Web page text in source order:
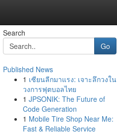
Search
Go
Published News
1 เซียนลีกมาแรง: เจาะลึกวงใน
วงการฟุตบอลไทย
1 JPSONIK: The Future of
Code Generation
1 Mobile Tire Shop Near Me:
Fast & Reliable Service